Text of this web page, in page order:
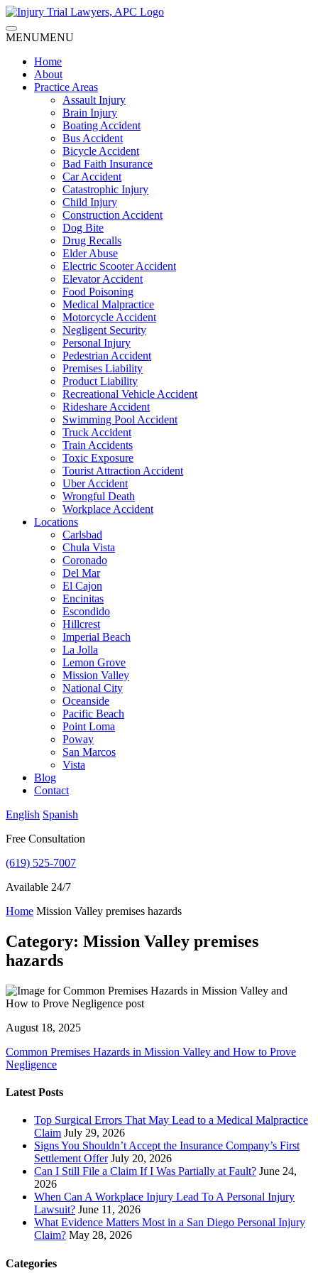
MENUMENU
Home
About
Practice Areas
Assault Injury
Brain Injury
Boating Accident
Bus Accident
Bicycle Accident
Bad Faith Insurance
Car Accident
Catastrophic Injury
Child Injury
Construction Accident
Dog Bite
Drug Recalls
Elder Abuse
Electric Scooter Accident
Elevator Accident
Food Poisoning
Medical Malpractice
Motorcycle Accident
Negligent Security
Personal Injury
Pedestrian Accident
Premises Liability
Product Liability
Recreational Vehicle Accident
Rideshare Accident
Swimming Pool Accident
Truck Accident
Train Accidents
Toxic Exposure
Tourist Attraction Accident
Uber Accident
Wrongful Death
Workplace Accident
Locations
Carlsbad
Chula Vista
Coronado
Del Mar
El Cajon
Encinitas
Escondido
Hillcrest
Imperial Beach
La Jolla
Lemon Grove
Mission Valley
National City
Oceanside
Pacific Beach
Point Loma
Poway
San Marcos
Vista
Blog
Contact
English Spanish
Free Consultation
(619) 525-7007
Available 24/7
Home Mission Valley premises hazards
Category: Mission Valley premises
hazards
August 18, 2025
Common Premises Hazards in Mission Valley and How to Prove
Negligence
Latest Posts
Top Surgical Errors That May Lead to a Medical Malpractice
Claim July 29, 2026
Signs You Shouldn’t Accept the Insurance Company’s First
Settlement Offer July 20, 2026
Can I Still File a Claim If I Was Partially at Fault? June 24,
2026
When Can A Workplace Injury Lead To A Personal Injury
Lawsuit? June 11, 2026
What Evidence Matters Most in a San Diego Personal Injury
Claim? May 28, 2026
Categories